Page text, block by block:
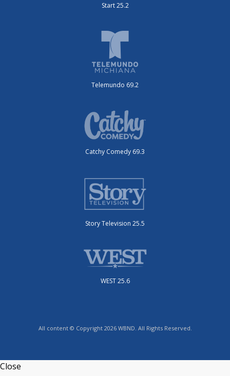
Start 25.2
Telemundo 69.2
Catchy Comedy 69.3
Story Television 25.5
WEST 25.6
All content © Copyright 2026 WBND. All Rights Reserved.
Close